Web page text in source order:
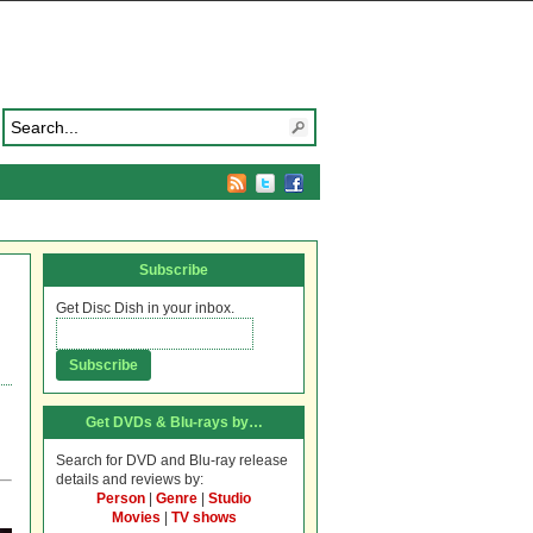
Subscribe
Get Disc Dish in your inbox.
Get DVDs & Blu-rays by…
Search for DVD and Blu-ray release
details and reviews by:
Person
Genre
Studio
Movies
TV shows